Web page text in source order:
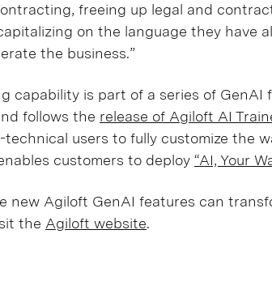
freeing up legal and
on the language they have
the business.”
capability is part of a series of GenAI
follows the release of Agiloft AI
users to fully customize the
customers to deploy “AI, Your
new Agiloft GenAI features can
the Agiloft website.